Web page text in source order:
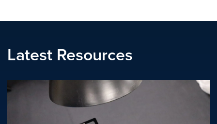
Latest Resources